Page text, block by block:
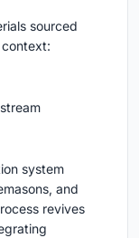
sourced
system
and
revives